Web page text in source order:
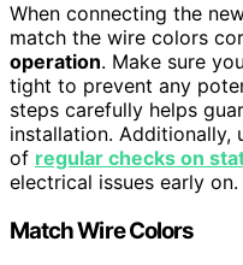
When connecting the
match the wire colors
operation. Make sure
tight to prevent any
steps carefully helps
installation. Additionally,
of regular checks on
electrical issues early on.
Match Wire Colors